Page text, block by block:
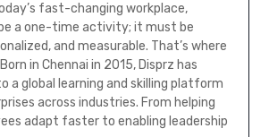
fast-changing workplace,
a one-time activity; it must be
and measurable. That’s where
in Chennai in 2015, Disprz has
a global learning and skilling platform
across industries. From helping
adapt faster to enabling leadership